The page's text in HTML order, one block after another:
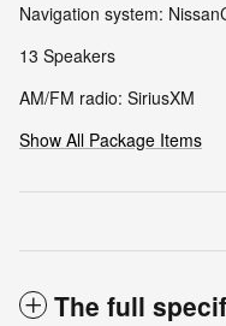
Navigation system:
13 Speakers
AM/FM radio: SiriusXM
Show All Package Items
The full